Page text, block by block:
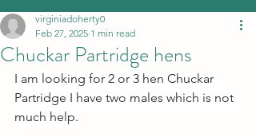
Chuckar Partridge hens
virginiadoherty0
Feb 27, 2025 1 min read
I am looking for 2 or 3 hen Chuckar
Partridge I have two males which is not
much help.